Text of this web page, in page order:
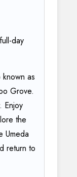
day
as
Grove.
Enjoy
the
Umeda
return to